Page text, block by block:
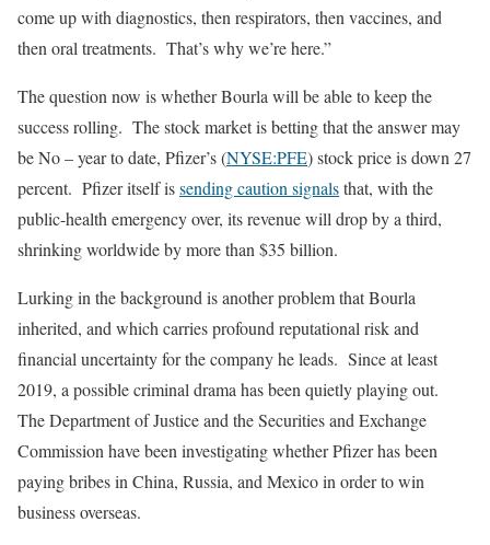
come up with diagnostics, then respirators, then vaccines, and
then oral treatments. That’s why we’re here.”
The question now is whether Bourla will be able to keep the
success rolling. The stock market is betting that the answer may
be No – year to date, Pfizer’s (NYSE:PFE) stock price is down 27
percent. Pfizer itself issending caution signalsthat, with the
public-health emergency over, its revenue will drop by a third,
shrinking worldwide by more than $35 billion.
Lurking in the background is another problem that Bourla
inherited, and which carries profound reputational risk and
financial uncertainty for the company he leads. Since at least
2019, a possible criminal drama has been quietly playing out.
The Department of Justice and the Securities and Exchange
Commission have been investigating whether Pfizer has been
paying bribes in China, Russia, and Mexico in order to win
business overseas.